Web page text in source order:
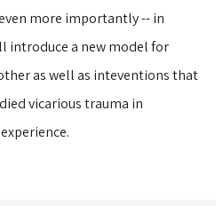
more importantly -- in
introduce a new model for
as well as inteventions that
vicarious trauma in